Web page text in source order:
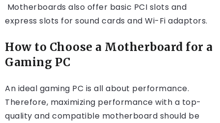
Motherboards also offer basic PCI slots and
express slots for sound cards and Wi-Fi adaptors.
How to Choose a Motherboard for a
Gaming PC
An ideal gaming PC is all about performance.
Therefore, maximizing performance with a top-
quality and compatible motherboard should be